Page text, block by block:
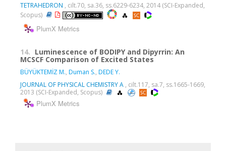
TETRAHEDRON , cilt.70, sa.36, ss.6229-6234, 2014 (SCI-Expanded,
Scopus)
PlumX Metrics
14. Luminescence of BODIPY and Dipyrrin: An
MCSCF Comparison of Excited States
BÜYÜKTEMİZ M., Duman S., DEDE Y.
JOURNAL OF PHYSICAL CHEMISTRY A , cilt.117, sa.7, ss.1665-1669,
2013 (SCI-Expanded, Scopus)
PlumX Metrics